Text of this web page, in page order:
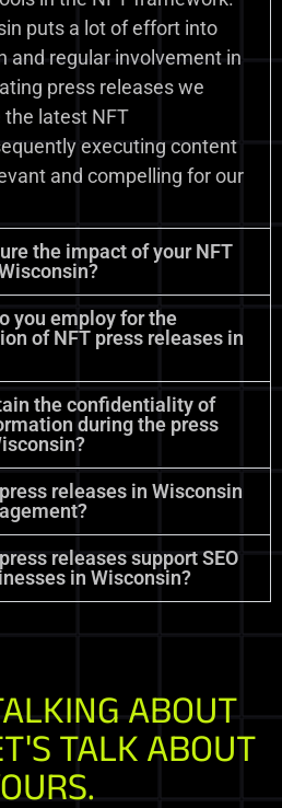
puts a lot of effort into
and regular involvement in
press releases we
the latest NFT
executing content
and compelling for our
the impact of your NFT
you employ for the
of NFT press releases in
the confidentiality of
during the press
releases in Wisconsin
releases support SEO
in Wisconsin?
ABOUT
TALK ABOUT